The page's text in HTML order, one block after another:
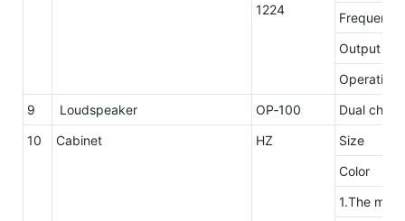
1224
Output
Operating
9
Loudspeaker OP‐100
Dual
10
Cabinet HZ
Size
Color
1.The